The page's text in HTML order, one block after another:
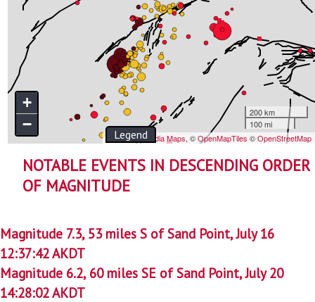
NOTABLE EVENTS IN DESCENDING ORDER
OF MAGNITUDE
Magnitude 7.3, 53 miles S of Sand Point, July 16
12:37:42 AKDT
Magnitude 6.2, 60 miles SE of Sand Point, July 20
14:28:02 AKDT